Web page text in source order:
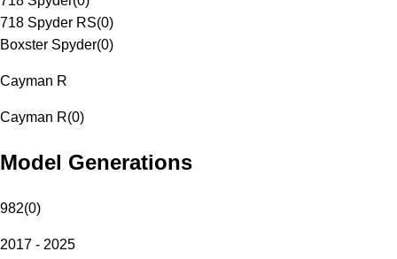
718 Spyder RS(0)
Boxster Spyder(0)
Cayman R
Cayman R(0)
Model Generations
982(0)
2017 - 2025